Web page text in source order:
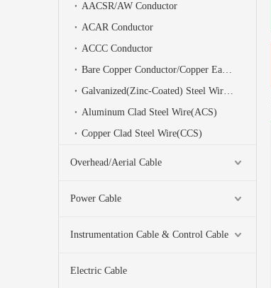
AACSR/AW Conductor
ACAR Conductor
ACCC Conductor
Bare Copper Conductor/Copper Earth Wire
Galvanized(Zinc-Coated) Steel Wire(GSW)/Stay Wire/Earth Wire
Aluminum Clad Steel Wire(ACS)
Copper Clad Steel Wire(CCS)
Overhead/Aerial Cable
Power Cable
Instrumentation Cable & Control Cable
Electric Cable